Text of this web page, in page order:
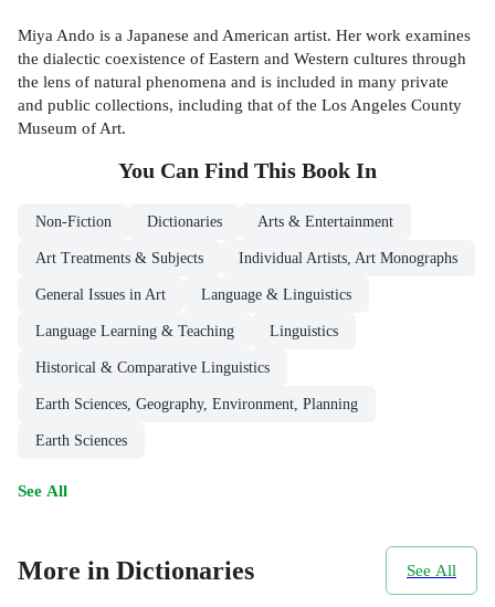
Miya Ando is a Japanese and American artist. Her work examines
the dialectic coexistence of Eastern and Western cultures through
the lens of natural phenomena and is included in many private
and public collections, including that of the Los Angeles County
Museum of Art.
You Can Find This Book In
Non-Fiction Dictionaries Arts & Entertainment
Art Treatments & Subjects Individual Artists, Art Monographs
General Issues in Art Language & Linguistics
Language Learning & Teaching Linguistics
Historical & Comparative Linguistics
Earth Sciences, Geography, Environment, Planning
Earth Sciences
See All
More in Dictionaries See All